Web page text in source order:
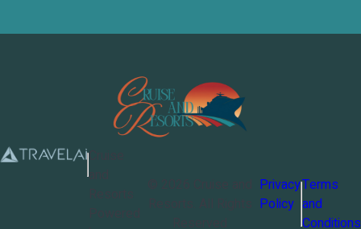
Privacy
Policy
Terms
and
Conditions